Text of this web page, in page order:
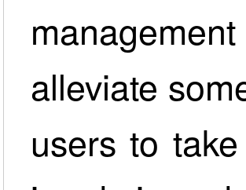
alleviate
users to